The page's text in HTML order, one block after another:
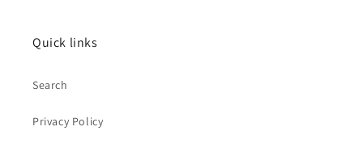
Quick links
Search
Privacy Policy